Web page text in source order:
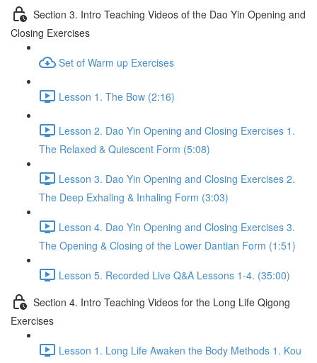
Section 3. Intro Teaching Videos of the Dao Yin Opening and
Closing Exercises
Set of Warm up Exercises
Lesson 1. The Bow (2:16)
Lesson 2. Dao Yin Opening and Closing Exercises 1.
The Relaxed & Quiescent Form (5:08)
Lesson 3. Dao Yin Opening and Closing Exercises 2.
The Deep Exhaling & Inhaling Form (3:03)
Lesson 4. Dao Yin Opening and Closing Exercises 3.
The Opening & Closing of the Lower Dantian Form (1:51)
Lesson 5. Recorded Live Q&A Lessons 1-4. (35:00)
Section 4. Intro Teaching Videos for the Long Life Qigong
Exercises
Lesson 1. Long Life Awaken the Body Methods 1. Kou